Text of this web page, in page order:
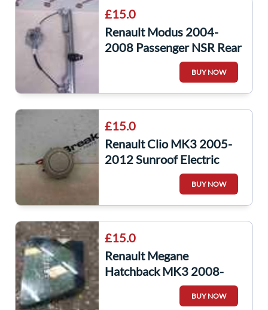
£15.0
Renault Modus 2004-
2008 Passenger NSR Rear
Window Regulator Manual
BUY NOW
£15.0
Renault Clio MK3 2005-
2012 Sunroof Electric
Window Switch
BUY NOW
£15.0
Renault Megane
Hatchback MK3 2008-
2014 Passenger NSR Rear
Window Quarter Glass
BUY NOW